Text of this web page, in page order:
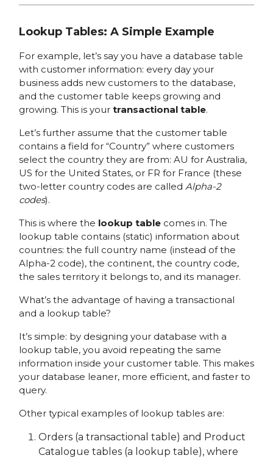
Lookup Tables: A Simple Example
For example, let’s say you have a database table
with customer information: every day your
business adds new customers to the database,
and the customer table keeps growing and
growing. This is your transactional table.
Let’s further assume that the customer table
contains a field for “Country” where customers
select the country they are from: AU for Australia,
US for the United States, or FR for France (these
two-letter country codes are called Alpha-2
codes).
This is where the lookup tablecomes in. The
lookup table contains (static) information about
countries: the full country name (instead of the
Alpha-2 code), the continent, the country code,
the sales territory it belongs to, and its manager.
What’s the advantage of having a transactional
and a lookup table?
It’s simple: by designing your database with a
lookup table, you avoid repeating the same
information inside your customer table. This makes
your database leaner, more efficient, and faster to
query.
Other typical examples of lookup tables are:
Orders (a transactional table) and Product
Catalogue tables (a lookup table), where